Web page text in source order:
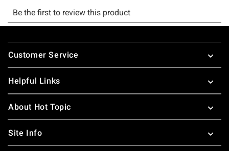
Footer
Customer Service
Helpful Links
About Hot Topic
Site Info